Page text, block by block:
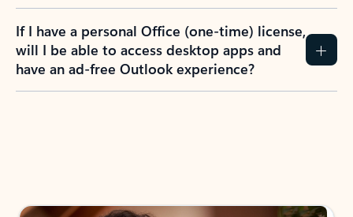
If I have a personal Office (one-time) license,
will I be able to access desktop apps and
have an ad-free Outlook experience?